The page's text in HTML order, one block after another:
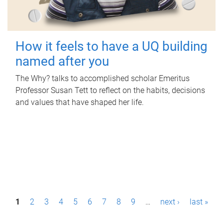
How it feels to have a UQ building
named after you
The Why? talks to accomplished scholar Emeritus
Professor Susan Tett to reflect on the habits, decisions
and values that have shaped her life.
P1 2 3 4 5 6 7 8 9 … next › last »